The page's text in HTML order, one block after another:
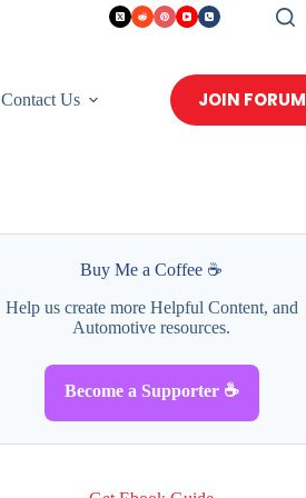
Contact Us JOIN FORUM
Buy Me a Coffee ☕
Help us create more Helpful Content, and
Automotive resources.
Become a Supporter ☕